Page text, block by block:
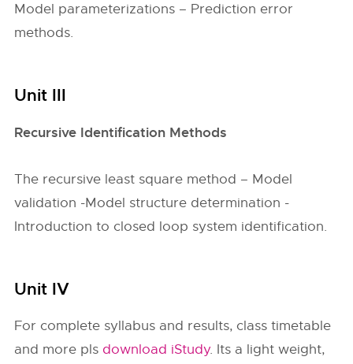
Model parameterizations – Prediction error
methods.
Unit III
Recursive Identification Methods
The recursive least square method – Model
validation -Model structure determination -
Introduction to closed loop system identification.
Unit IV
For complete syllabus and results, class timetable
and more pls download iStudy. Its a light weight,